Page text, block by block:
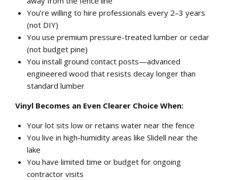
You’re willing to hire professionals every 2–3 years
(not DIY)
You use premium pressure-treated lumber or cedar
(not budget pine)
You install ground contact posts—advanced
engineered wood that resists decay longer than
standard lumber
Vinyl Becomes an Even Clearer Choice When:
Your lot sits low or retains water near the fence
You live in high-humidity areas like Slidell near the
lake
You have limited time or budget for ongoing
contractor visits